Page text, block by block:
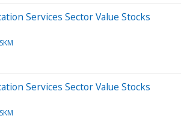
Services Sector Value Stocks
SKM
Services Sector Value Stocks
SKM